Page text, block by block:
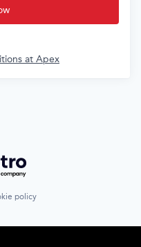
at Apex
Getro.com
policy